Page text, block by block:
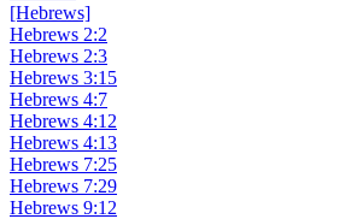
[Hebrews]
Hebrews 2:2
Hebrews 2:3
Hebrews 3:15
Hebrews 4:7
Hebrews 4:12
Hebrews 4:13
Hebrews 7:25
Hebrews 7:29
Hebrews 9:12